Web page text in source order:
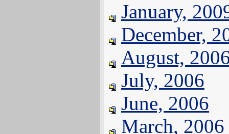
January,
December,
August,
July, 2006
June, 2006
March, 2006